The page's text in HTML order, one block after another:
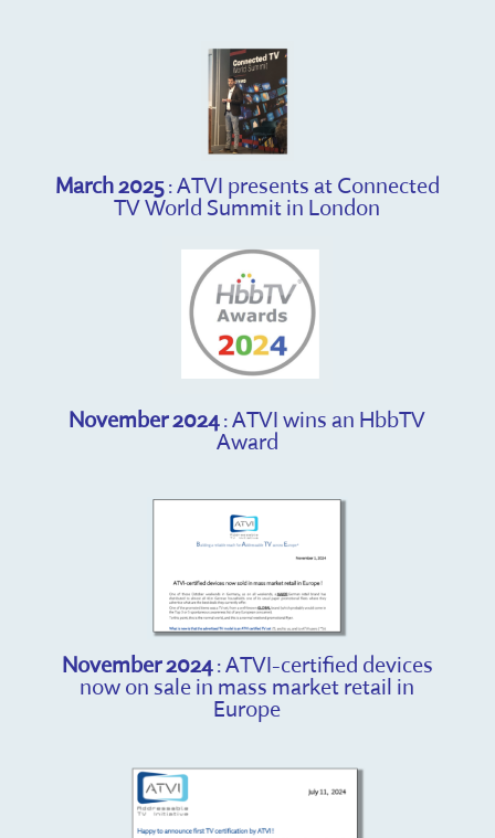
March 2025: ATVI presents at Connected
TV World Summit in London
November 2024: ATVI wins an HbbTV
Award
November 2024: ATVI-certified devices
now on sale in mass market retail in
Europe